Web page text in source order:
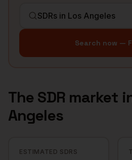
Search now —
The SDRmarket
Angeles
ESTIMATED SDRS